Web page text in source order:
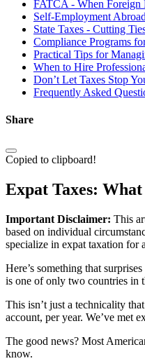
FATCA - When Foreign
Self-Employment Abroad
State Taxes - Cutting
Compliance Programs
Practical Tips for
When to Hire
Don’t Let Taxes Stop
Frequently Asked
Share
Copied to clipboard!
Expat Taxes:
Important Disclaimer: This
based on individual
specialize in expat taxation for
Here’s something that
is one of only two countries in
This isn’t just a technicality
account, per year. We’ve met
The good news? Most
know.